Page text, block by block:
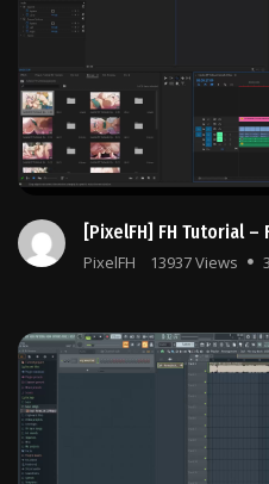
[PixelFH] FH Tutorial
PixelFH 13937 Views